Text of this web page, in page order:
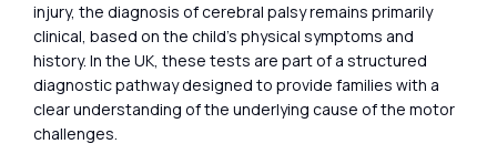
injury, the diagnosis of cerebral palsy remains primarily
clinical, based on the child’s physical symptoms and
history. In the UK, these tests are part of a structured
diagnostic pathway designed to provide families with a
clear understanding of the underlying cause of the motor
challenges.